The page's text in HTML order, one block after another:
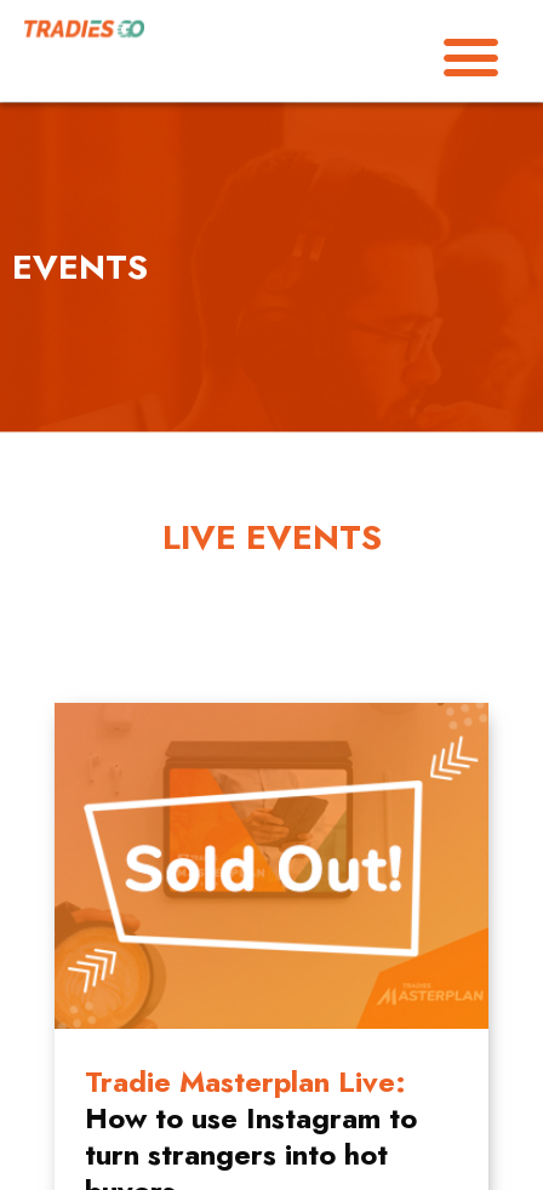
EVENTS
LIVE EVENTS
Tradie Masterplan Live:
How to use Instagram to
turn strangers into hot